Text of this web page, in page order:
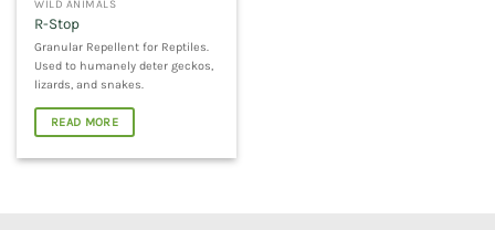
WILD ANIMALS
R-Stop
Granular Repellent for Reptiles.
Used to humanely deter geckos,
lizards, and snakes.
READ MORE